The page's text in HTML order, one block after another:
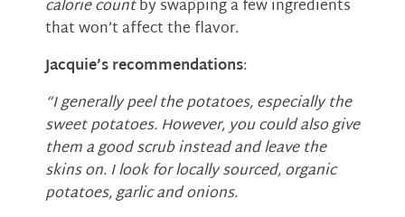
calorie countby swapping a few ingredients
that won’t affect the flavor.
Jacquie’s recommendations:
“I generally peel the potatoes, especially the
sweet potatoes. However, you could also give
them a good scrub instead and leave the
skins on. I look for locally sourced, organic
potatoes, garlic and onions.